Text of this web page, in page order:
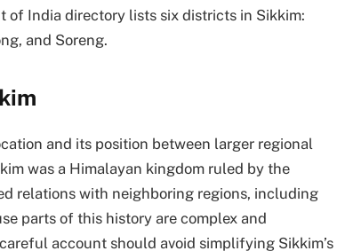
of India directory lists six districts in Sikkim:
and Soreng.
and its position between larger regional
was a Himalayan kingdom ruled by the
relations with neighboring regions, including
parts of this history are complex and
account should avoid simplifying Sikkim’s